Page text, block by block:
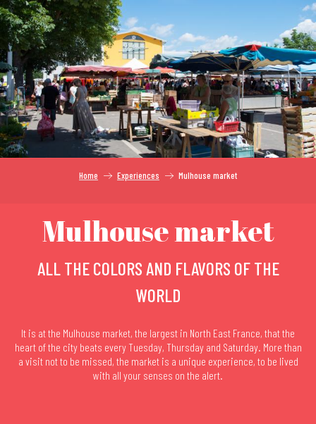
Aller
au
contenu
principal
Home Experiences Mulhouse market
Mulhouse market
ALL THE COLORS AND FLAVORS OF THE
WORLD
It is at the Mulhouse market, the largest in North East France, that the
heart of the city beats every Tuesday, Thursday and Saturday. More than
a visit not to be missed, the market is a unique experience, to be lived
with all your senses on the alert.